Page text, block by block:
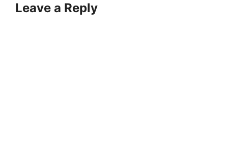
Leave a Reply